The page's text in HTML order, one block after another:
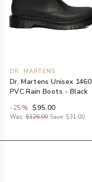
DR. MARTENS
Dr. Martens Unisex 1460
PVC Rain Boots - Black
-25% $95.00
Was: $126.00 Save: $31.00